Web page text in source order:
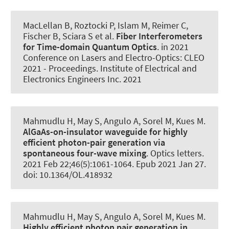
MacLellan B, Roztocki P, Islam M, Reimer C,
Fischer B, Sciara S et al. Fiber Interferometers
for Time-domain Quantum Optics. in 2021
Conference on Lasers and Electro-Optics: CLEO
2021 - Proceedings. Institute of Electrical and
Electronics Engineers Inc. 2021
Mahmudlu H, May S, Angulo A, Sorel M, Kues M.
AlGaAs-on-insulator waveguide for highly
efficient photon-pair generation via
spontaneous four-wave mixing. Optics letters.
2021 Feb 22;46(5):1061-1064. Epub 2021 Jan 27.
doi: 10.1364/OL.418932
Mahmudlu H, May S, Angulo A, Sorel M, Kues M.